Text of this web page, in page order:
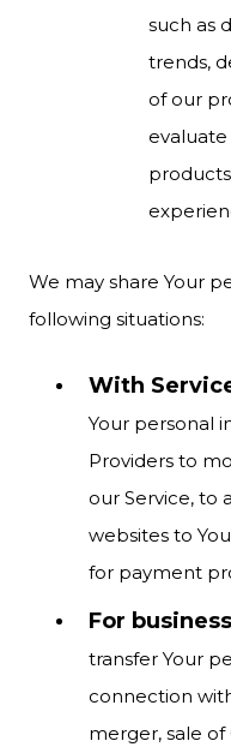
such as
trends,
of our
We may share Your
following situations:
With
Your personal
Providers to
our Service, to
websites to
for payment
For
transfer Your
connection
merger, sale of